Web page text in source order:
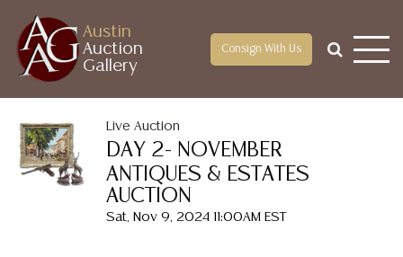
Austin
Auction
Gallery
Consign With Us
Live Auction
DAY 2- NOVEMBER
ANTIQUES & ESTATES
AUCTION
Sat, Nov 9, 2024 11:00AM EST